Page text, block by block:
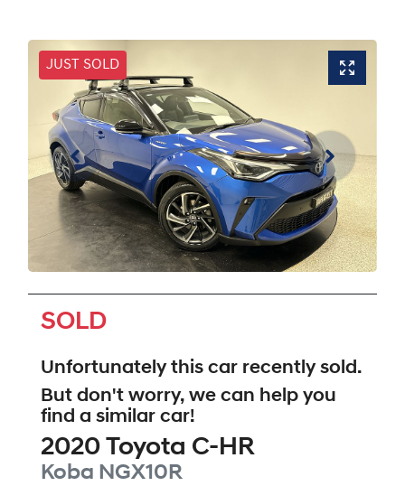
JUST SOLD
SOLD
Unfortunately this car recently sold.
But don't worry, we can help you
find a similar car!
2020 Toyota C-HR
Koba NGX10R